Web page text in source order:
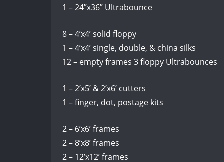
1 – 24”x36” Ultrabounce
8 – 4’x4’ solid floppy
1 – 4’x4’ single, double, & china silks
12 – empty frames 3 floppy Ultrabounces
1 – 2’x5’ & 2’x6’ cutters
1 – finger, dot, postage kits
2 – 6’x6’ frames
2 – 8’x8’ frames
2 – 12’x12’ frames